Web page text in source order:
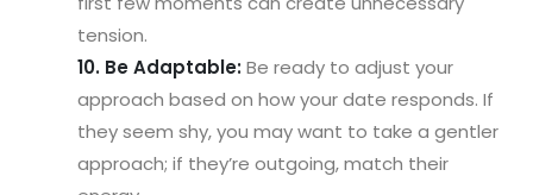
tension.
10. Be Adaptable:Be ready to adjust your
approach based on how your date responds. If
they seem shy, you may want to take a gentler
approach; if they’re outgoing, match their